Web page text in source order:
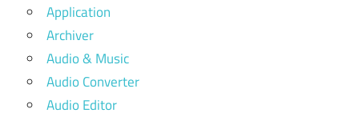
Application
Archiver
Audio & Music
Audio Converter
Audio Editor